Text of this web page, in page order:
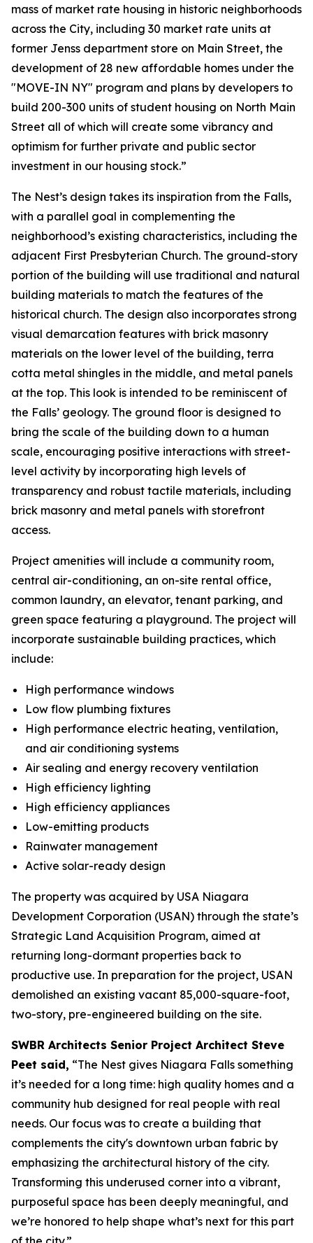
mass of market rate housing in historic neighborhoods
across the City, including 30 market rate units at
former Jenss department store on Main Street, the
development of 28 new affordable homes under the
"MOVE-IN NY" program and plans by developers to
build 200-300 units of student housing on North Main
Street all of which will create some vibrancy and
optimism for further private and public sector
investment in our housing stock.”
The Nest’s design takes its inspiration from the Falls,
with a parallel goal in complementing the
neighborhood’s existing characteristics, including the
adjacent First Presbyterian Church. The ground-story
portion of the building will use traditional and natural
building materials to match the features of the
historical church. The design also incorporates strong
visual demarcation features with brick masonry
materials on the lower level of the building, terra
cotta metal shingles in the middle, and metal panels
at the top. This look is intended to be reminiscent of
the Falls’ geology. The ground floor is designed to
bring the scale of the building down to a human
scale, encouraging positive interactions with street-
level activity by incorporating high levels of
transparency and robust tactile materials, including
brick masonry and metal panels with storefront
access.
Project amenities will include a community room,
central air-conditioning, an on-site rental office,
common laundry, an elevator, tenant parking, and
green space featuring a playground. The project will
incorporate sustainable building practices, which
include:
High performance windows
Low flow plumbing fixtures
High performance electric heating, ventilation,
and air conditioning systems
Air sealing and energy recovery ventilation
High efficiency lighting
High efficiency appliances
Low-emitting products
Rainwater management
Active solar-ready design
The property was acquired by USA Niagara
Development Corporation (USAN) through the state’s
Strategic Land Acquisition Program, aimed at
returning long-dormant properties back to
productive use. In preparation for the project, USAN
demolished an existing vacant 85,000-square-foot,
two-story, pre-engineered building on the site.
SWBR Architects Senior Project Architect Steve
Peet said, “The Nest gives Niagara Falls something
it’s needed for a long time: high quality homes and a
community hub designed for real people with real
needs. Our focus was to create a building that
complements the city's downtown urban fabric by
emphasizing the architectural history of the city.
Transforming this underused corner into a vibrant,
purposeful space has been deeply meaningful, and
we’re honored to help shape what’s next for this part